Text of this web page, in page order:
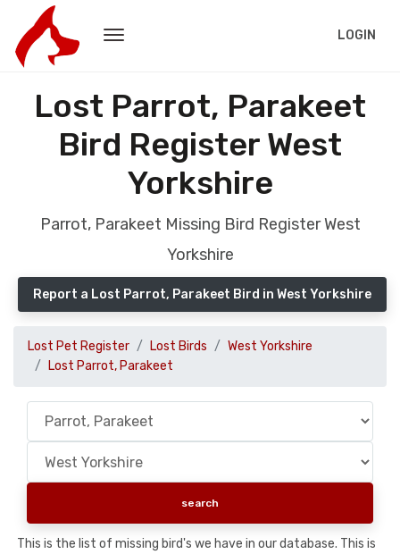
LOGIN
Lost Parrot, Parakeet
Bird Register West
Yorkshire
Parrot, Parakeet Missing Bird Register West
Yorkshire
Report a Lost Parrot, Parakeet Bird in West Yorkshire
Lost Pet Register Lost Birds
West Yorkshire
Lost Parrot, Parakeet
This is the list of missing bird's we have in our database. This is